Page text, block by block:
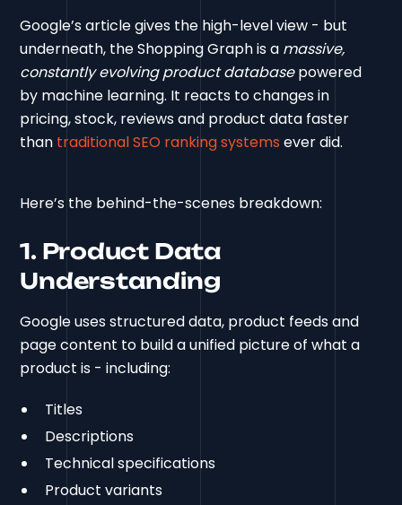
Google’s article gives the high-level view - but
underneath, the Shopping Graph is a massive,
constantly evolving product databasepowered
by machine learning. It reacts to changes in
pricing, stock, reviews and product data faster
than traditional SEO ranking systems ever did.
Here’s the behind-the-scenes breakdown:
1. Product Data
Understanding
Google uses structured data, product feeds and
page content to build a unified picture of what a
product is - including:
Titles
Descriptions
Technical specifications
Product variants